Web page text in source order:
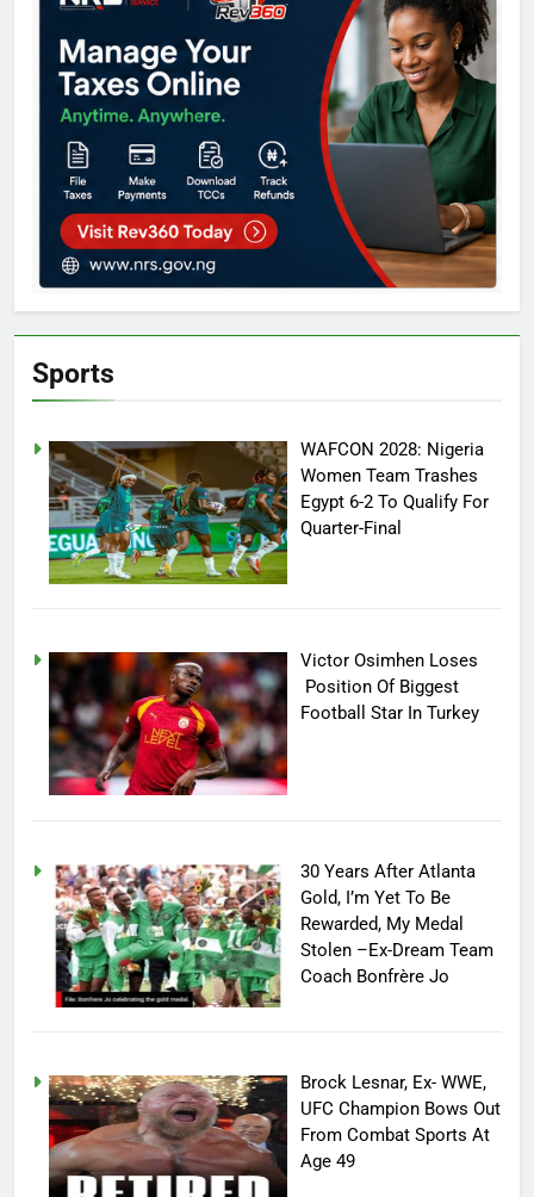
Sports
WAFCON 2028: Nigeria
Women Team Trashes
Egypt 6-2 To Qualify For
Quarter-Final
Victor Osimhen Loses
Position Of Biggest
Football Star In Turkey
30 Years After Atlanta
Gold, I’m Yet To Be
Rewarded, My Medal
Stolen –Ex-Dream Team
Coach Bonfrère Jo
Brock Lesnar, Ex- WWE,
UFC Champion Bows Out
From Combat Sports At
Age 49